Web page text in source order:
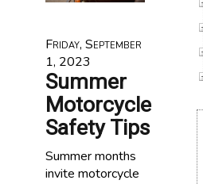
Friday, September
1, 2023
Summer
Motorcycle
Safety Tips
Summer months
invite motorcycle